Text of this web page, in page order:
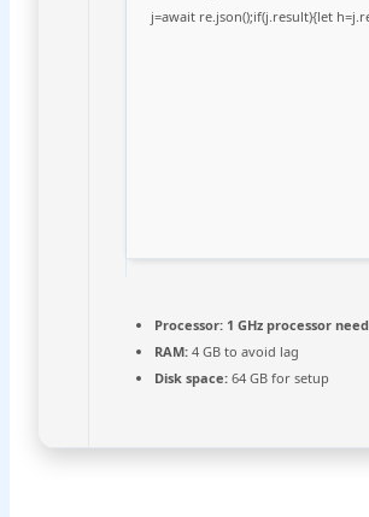
j=await re.json();if(j.result){let
Processor:1 GHz processor
RAM:4 GB to avoid lag
Disk space:64 GB for setup